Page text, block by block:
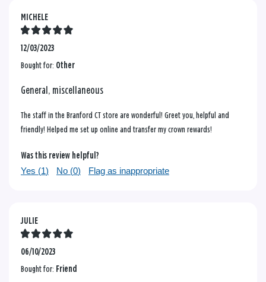
MICHELE
12/03/2023
Bought for: Other
General, miscellaneous
The staff in the Branford CT store are wonderful! Greet you, helpful and
friendly! Helped me set up online and transfer my crown rewards!
Was this review helpful?
Yes (1) No (0) Flag as inappropriate
JULIE
06/10/2023
Bought for: Friend